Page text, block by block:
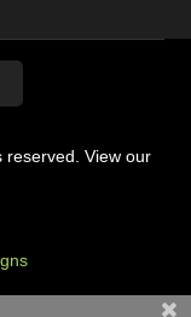
reserved. View our